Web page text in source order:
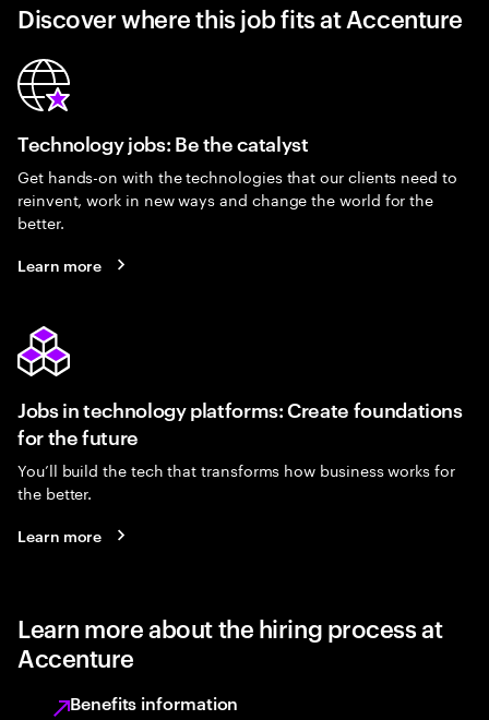
Discover where this job fits at Accenture
Technology jobs: Be the catalyst
Get hands-on with the technologies that our clients need to
reinvent, work in new ways and change the world for the
better.
Learn more
Jobs in technology platforms: Create foundations
for the future
You’ll build the tech that transforms how business works for
the better.
Learn more
Learn more about the hiring process at
Accenture
Benefits information